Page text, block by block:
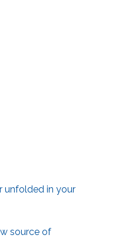
unfolded in your
source of